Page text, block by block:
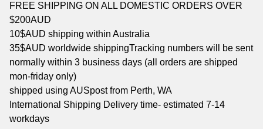
FREE SHIPPING ON ALL DOMESTIC ORDERS OVER
$200AUD
10$AUD shipping within Australia
35$AUD worldwide shippingTracking numbers will be sent
normally within 3 business days (all orders are shipped
mon-friday only)
shipped using AUSpost from Perth, WA
International Shipping Delivery time- estimated 7-14
workdays